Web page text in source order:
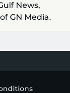
News,
GN Media.